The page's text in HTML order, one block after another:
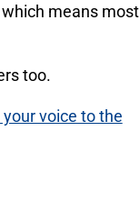
means most
too.
voice to the